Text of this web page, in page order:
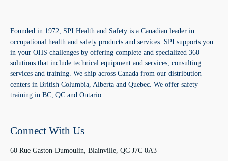
Founded in 1972, SPI Health and Safety is a Canadian leader in
occupational health and safety products and services. SPI supports you
in your OHS challenges by offering complete and specialized 360
solutions that include technical equipment and services, consulting
services and training. We ship across Canada from our distribution
centers in British Columbia, Alberta and Quebec. We offer safety
training in BC, QC and Ontario.
Connect With Us
60 Rue Gaston-Dumoulin, Blainville, QC J7C 0A3